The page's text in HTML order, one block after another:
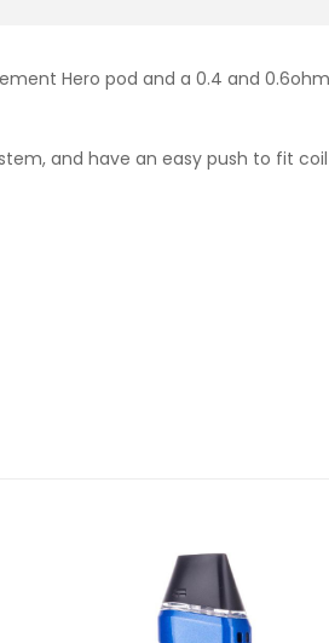
Hero pod and a 0.4 and
and have an easy push to fit